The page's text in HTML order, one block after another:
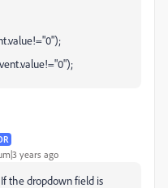
years ago
the dropdown field is